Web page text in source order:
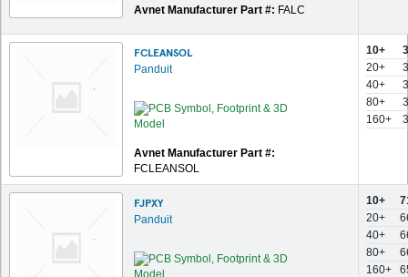
Avnet Manufacturer Part #: FALC
FCLEANSOL
Panduit
Avnet Manufacturer Part #:
FCLEANSOL
10+
20+
40+
80+
160+
FJPXY
Panduit
10+
20+
40+
80+
160+